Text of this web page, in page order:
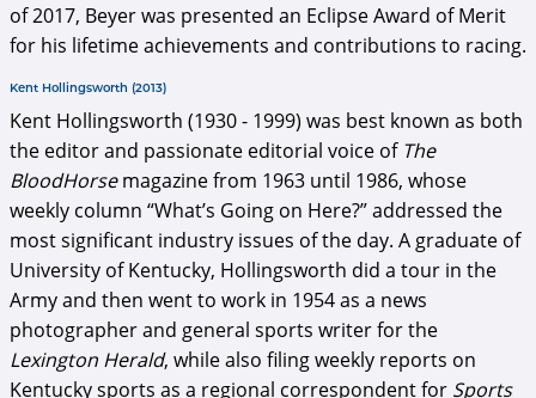
of 2017, Beyer was presented an Eclipse Award of Merit
for his lifetime achievements and contributions to racing.
Kent Hollingsworth (2013)
Kent Hollingsworth (1930 - 1999) was best known as both
the editor and passionate editorial voice of The
BloodHorsemagazine from 1963 until 1986, whose
weekly column “What’s Going on Here?” addressed the
most significant industry issues of the day. A graduate of
University of Kentucky, Hollingsworth did a tour in the
Army and then went to work in 1954 as a news
photographer and general sports writer for the
Lexington Herald, while also filing weekly reports on
Kentucky sports as a regional correspondent for Sports